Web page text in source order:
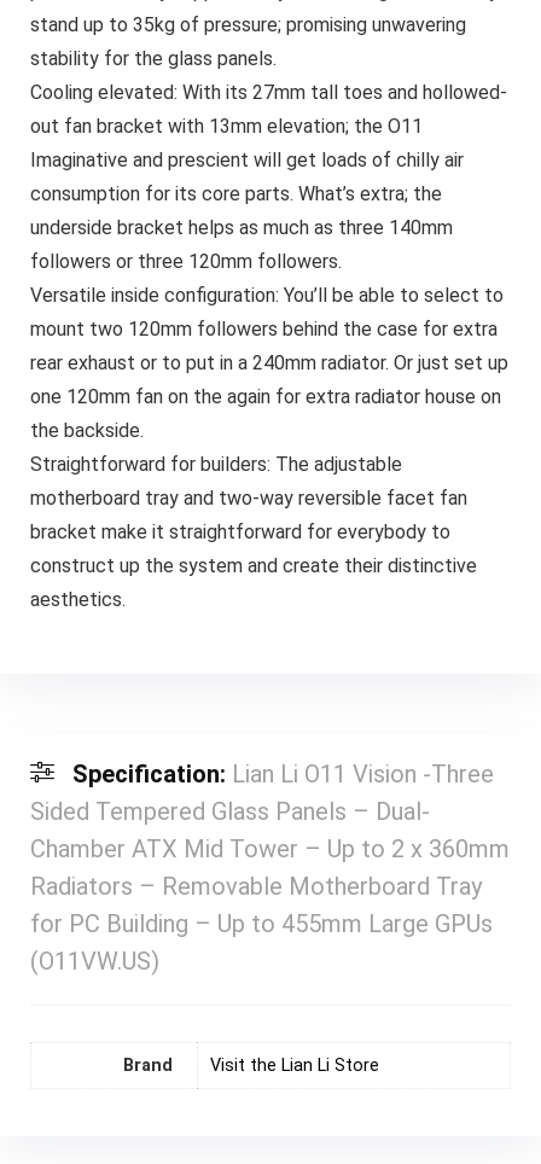
stand up to 35kg of pressure; promising unwavering
stability for the glass panels.
Cooling elevated: With its 27mm tall toes and hollowed-
out fan bracket with 13mm elevation; the O11
Imaginative and prescient will get loads of chilly air
consumption for its core parts. What’s extra; the
underside bracket helps as much as three 140mm
followers or three 120mm followers.
Versatile inside configuration: You’ll be able to select to
mount two 120mm followers behind the case for extra
rear exhaust or to put in a 240mm radiator. Or just set up
one 120mm fan on the again for extra radiator house on
the backside.
Straightforward for builders: The adjustable
motherboard tray and two-way reversible facet fan
bracket make it straightforward for everybody to
construct up the system and create their distinctive
aesthetics.
Specification: Lian Li O11 Vision -Three
Sided Tempered Glass Panels – Dual-
Chamber ATX Mid Tower – Up to 2 x 360mm
Radiators – Removable Motherboard Tray
for PC Building – Up to 455mm Large GPUs
(O11VW.US)
Brand Visit the Lian Li Store